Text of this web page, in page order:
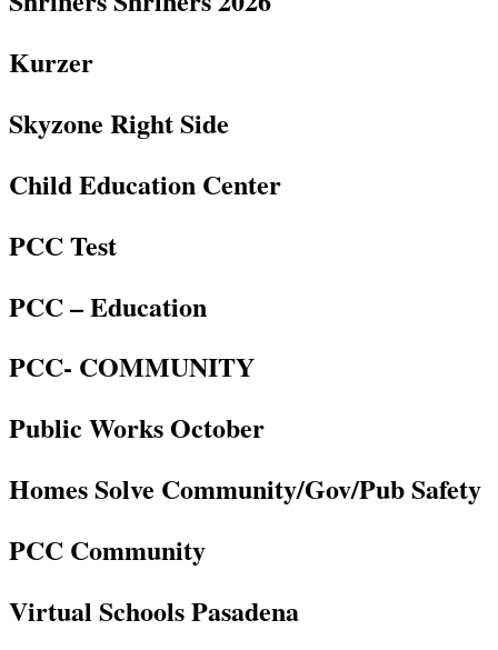
Kurzer
Skyzone Right Side
Child Education Center
PCC Test
PCC – Education
PCC- COMMUNITY
Public Works October
Homes Solve Community/Gov/Pub Safety
PCC Community
Virtual Schools Pasadena